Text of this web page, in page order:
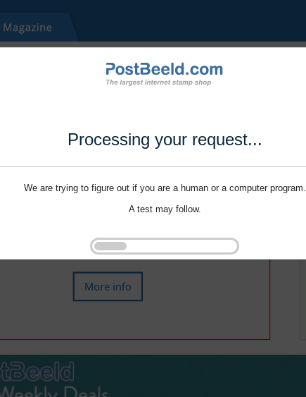
Processing your request...
We are trying to figure out if you are a human or a computer program.
A test may follow.